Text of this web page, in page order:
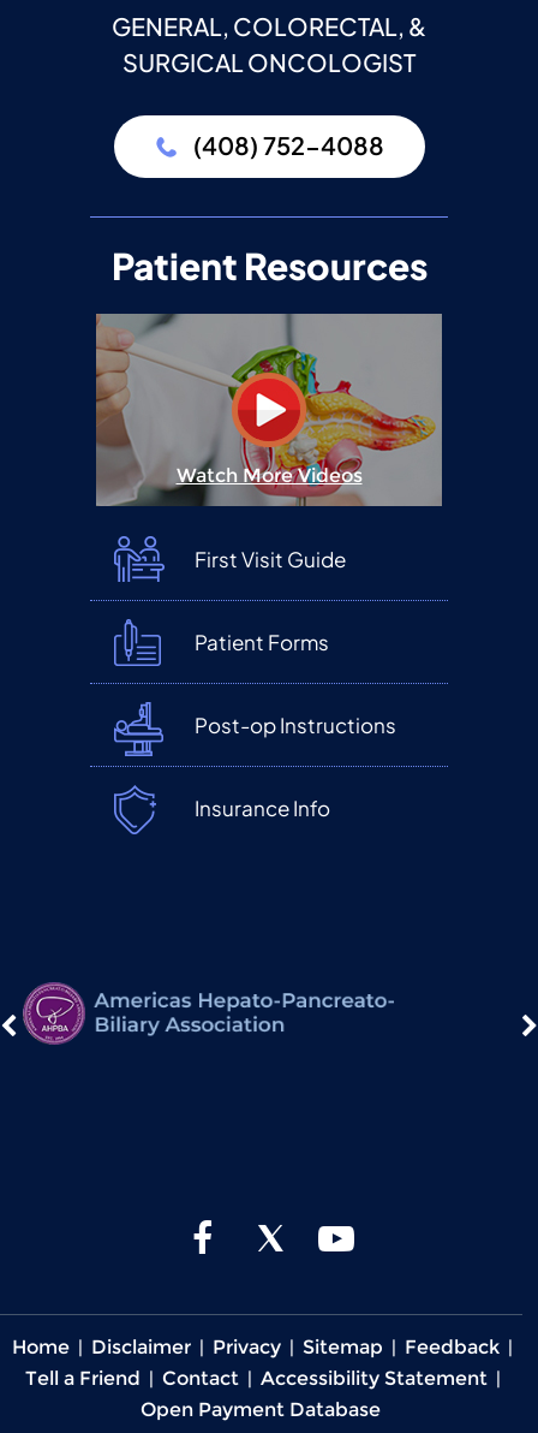
GENERAL, COLORECTAL, &
SURGICAL ONCOLOGIST
(408) 752-4088
Patient Resources
Watch More Videos
First Visit Guide
Patient Forms
Post-op Instructions
Insurance Info
Home | Disclaimer | Privacy | Sitemap | Feedback |
Tell a Friend | Contact | Accessibility Statement |
Open Payment Database